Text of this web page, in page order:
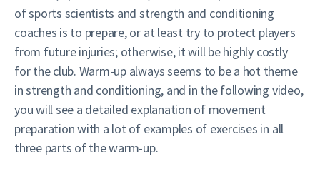
of sports scientists and strength and conditioning
coaches is to prepare, or at least try to protect players
from future injuries; otherwise, it will be highly costly
for the club. Warm-up always seems to be a hot theme
in strength and conditioning, and in the following video,
you will see a detailed explanation of movement
preparation with a lot of examples of exercises in all
three parts of the warm-up.